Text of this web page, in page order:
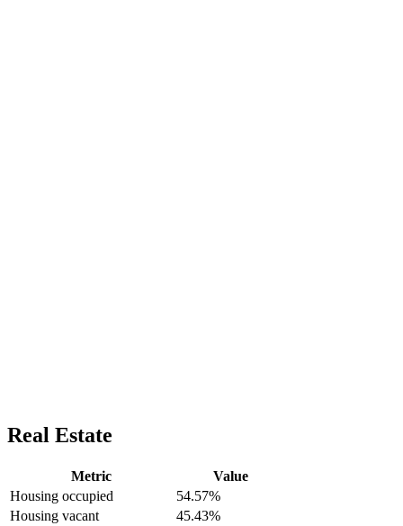
Real Estate
Metric
Value
Housing occupied
54.57%
Housing vacant
45.43%